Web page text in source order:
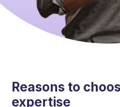
Reasons to
expertise